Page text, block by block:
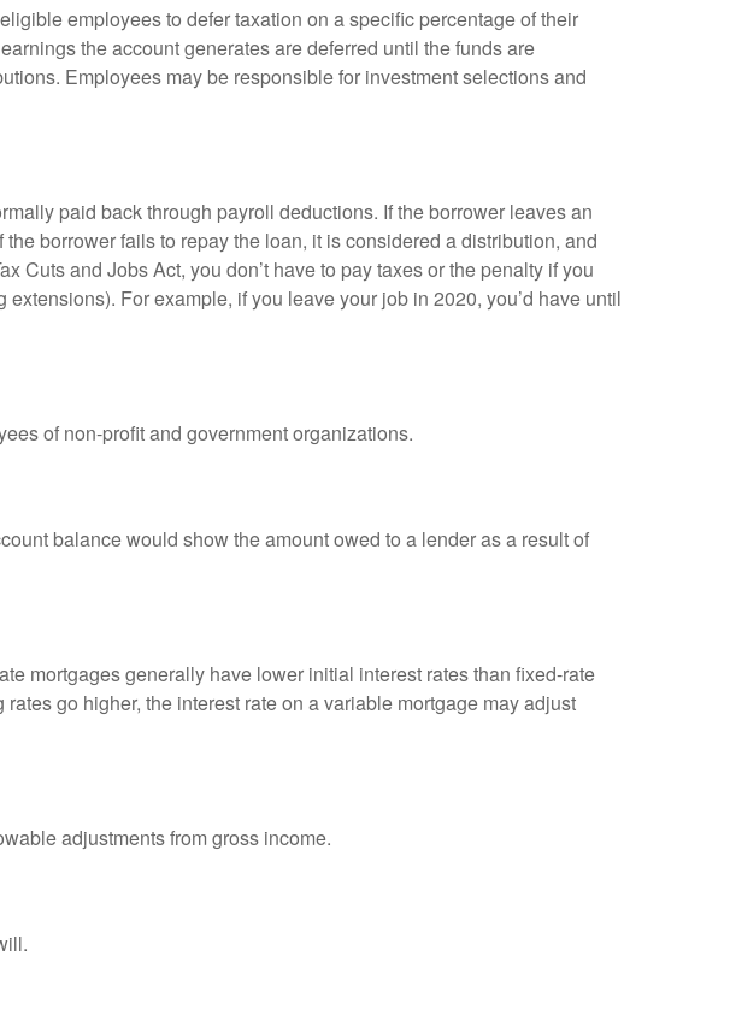
employees to defer taxation on a specific percentage of their
the account generates are deferred until the funds are
Employees may be responsible for investment selections and
paid back through payroll deductions. If the borrower leaves an
borrower fails to repay the loan, it is considered a distribution, and
Cuts and Jobs Act, you don’t have to pay taxes or the penalty if you
For example, if you leave your job in 2020, you’d have until
of non-profit and government organizations.
balance would show the amount owed to a lender as a result of
mortgages generally have lower initial interest rates than fixed-rate
go higher, the interest rate on a variable mortgage may adjust
adjustments from gross income.